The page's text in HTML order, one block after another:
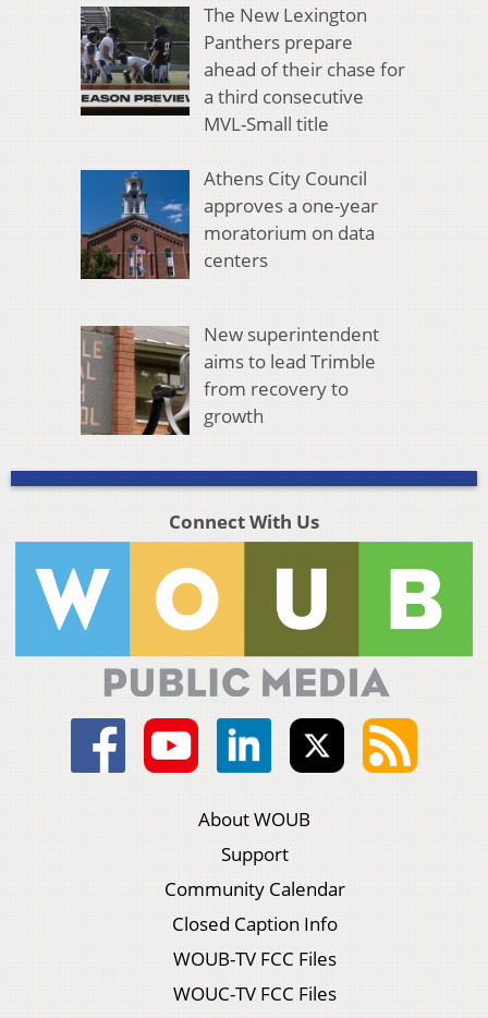
The New Lexington
Panthers prepare
ahead of their chase for
a third consecutive
MVL-Small title
Athens City Council
approves a one-year
moratorium on data
centers
New superintendent
aims to lead Trimble
from recovery to
growth
Connect With Us
About WOUB
Support
Community Calendar
Closed Caption Info
WOUB-TV FCC Files
WOUC-TV FCC Files